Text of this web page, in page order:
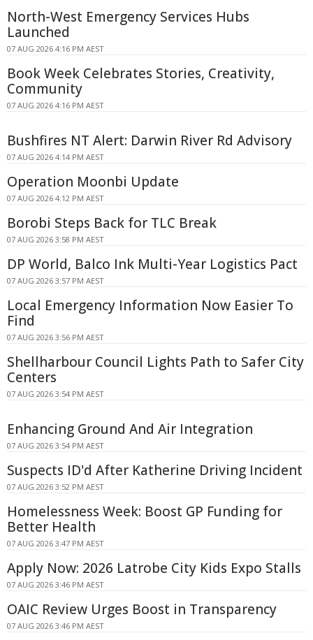
North-West Emergency Services Hubs
Launched
07 AUG 2026 4:16 PM AEST
Book Week Celebrates Stories, Creativity,
Community
07 AUG 2026 4:16 PM AEST
Bushfires NT Alert: Darwin River Rd Advisory
07 AUG 2026 4:14 PM AEST
Operation Moonbi Update
07 AUG 2026 4:12 PM AEST
Borobi Steps Back for TLC Break
07 AUG 2026 3:58 PM AEST
DP World, Balco Ink Multi-Year Logistics Pact
07 AUG 2026 3:57 PM AEST
Local Emergency Information Now Easier To
Find
07 AUG 2026 3:56 PM AEST
Shellharbour Council Lights Path to Safer City
Centers
07 AUG 2026 3:54 PM AEST
Enhancing Ground And Air Integration
07 AUG 2026 3:54 PM AEST
Suspects ID'd After Katherine Driving Incident
07 AUG 2026 3:52 PM AEST
Homelessness Week: Boost GP Funding for
Better Health
07 AUG 2026 3:47 PM AEST
Apply Now: 2026 Latrobe City Kids Expo Stalls
07 AUG 2026 3:46 PM AEST
OAIC Review Urges Boost in Transparency
07 AUG 2026 3:46 PM AEST